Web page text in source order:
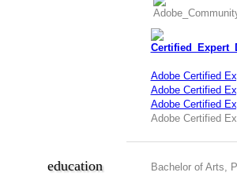
Adobe Certified
Adobe Certified
Adobe Certified
Adobe Certified
Bachelor of Arts,
education